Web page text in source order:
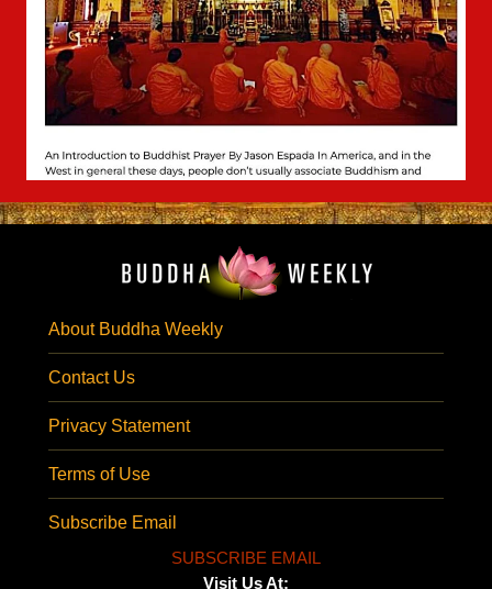
About Buddha Weekly
Contact Us
Privacy Statement
Terms of Use
Subscribe Email
SUBSCRIBE EMAIL
Visit Us At: